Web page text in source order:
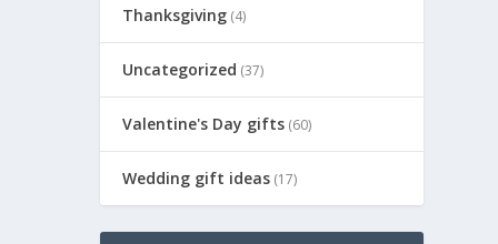
Thanksgiving (4)
Uncategorized (37)
Valentine's Day gifts (60)
Wedding gift ideas (17)